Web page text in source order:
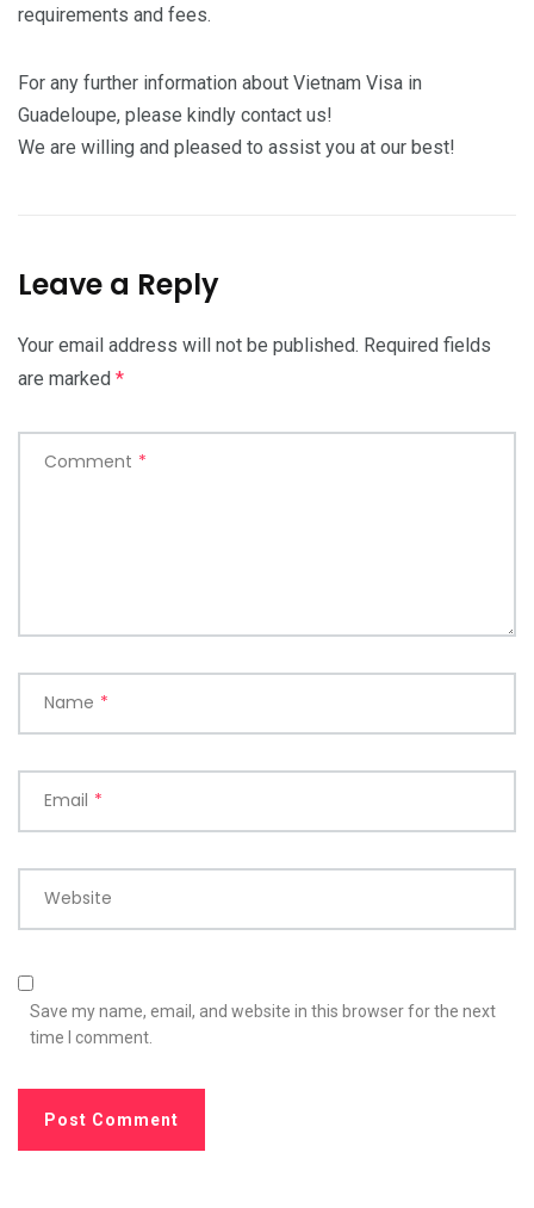
requirements and fees.
For any further information about Vietnam Visa in
Guadeloupe, please kindly contact us!
We are willing and pleased to assist you at our best!
Leave a Reply
Your email address will not be published. Required fields
are marked *
Comment *
Name *
Email *
Website
Save my name, email, and website in this browser for the next
time I comment.